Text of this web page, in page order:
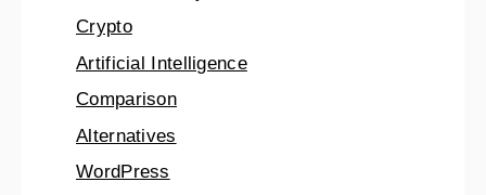
Crypto
Artificial Intelligence
Comparison
Alternatives
WordPress